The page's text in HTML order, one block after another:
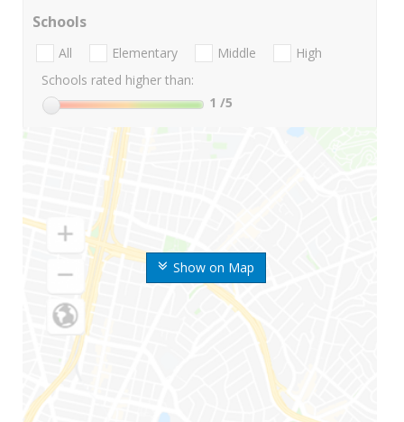
Show on Map
Schools
All Elementary Middle
High
Schools rated higher than:
1 /5